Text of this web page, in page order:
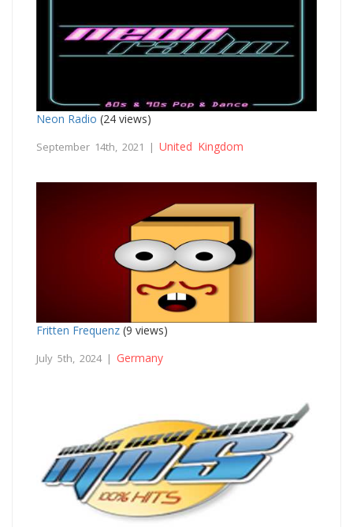
Neon Radio (24 views)
September 14th, 2021 | United Kingdom
Fritten Frequenz (9 views)
July 5th, 2024 | Germany